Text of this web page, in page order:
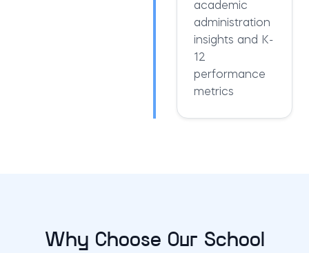
academic
administration
insights and K-
12
performance
metrics
Why Choose Our School